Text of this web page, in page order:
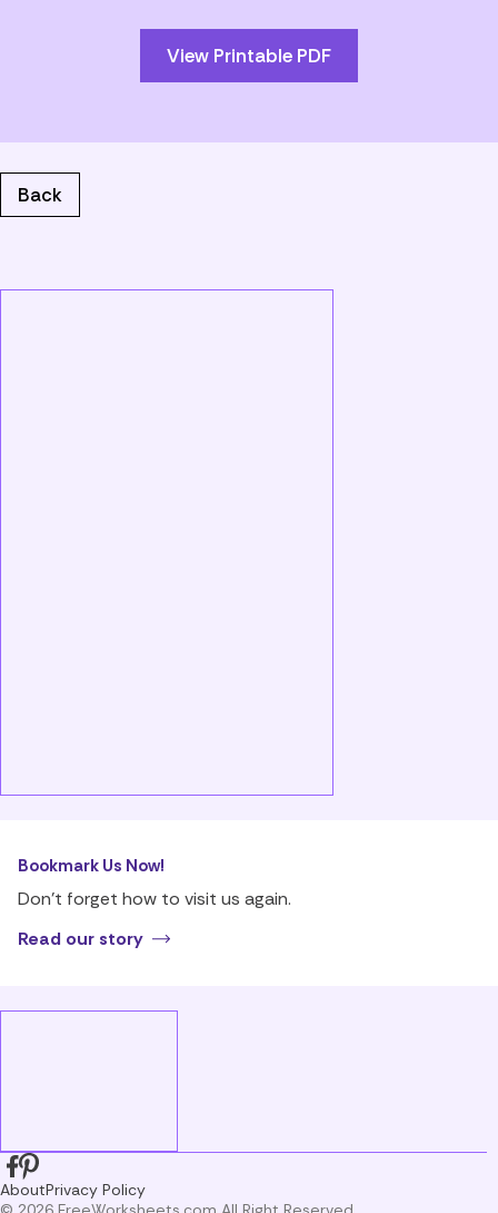
View Printable PDF
Back
Bookmark Us Now!
Don’t forget how to visit us again.
Read our story
AboutPrivacy Policy